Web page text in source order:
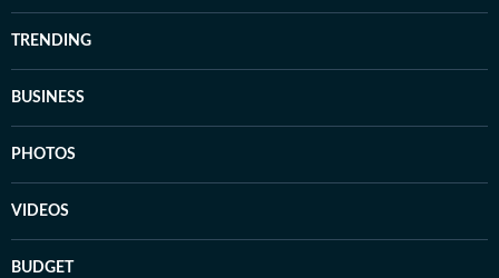
TRENDING
BUSINESS
PHOTOS
VIDEOS
BUDGET